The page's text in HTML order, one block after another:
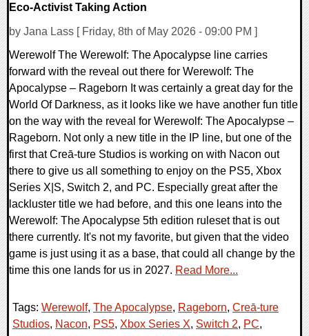
Eco-Activist Taking Action
by Jana Lass [ Friday, 8th of May 2026 - 09:00 PM ]
Werewolf The Werewolf: The Apocalypse line carries
forward with the reveal out there for Werewolf: The
Apocalypse – Rageborn It was certainly a great day for the
World Of Darkness, as it looks like we have another fun title
on the way with the reveal for Werewolf: The Apocalypse –
Rageborn. Not only a new title in the IP line, but one of the
first that Creā-ture Studios is working on with Nacon out
there to give us all something to enjoy on the PS5, Xbox
Series X|S, Switch 2, and PC. Especially great after the
lackluster title we had before, and this one leans into the
Werewolf: The Apocalypse 5th edition ruleset that is out
there currently. It's not my favorite, but given that the video
game is just using it as a base, that could all change by the
time this one lands for us in 2027. Read More...
Tags: Werewolf, The Apocalypse, Rageborn, Creā-ture
Studios, Nacon, PS5, Xbox Series X, Switch 2, PC,